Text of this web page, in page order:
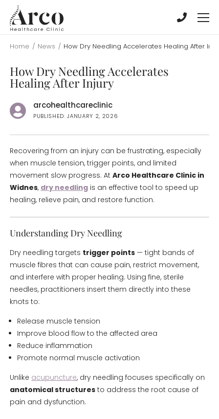
main
content
main
content
Home / News / How Dry Needling Accelerates Healing After
How Dry Needling Accelerates
Healing After Injury
arcohealthcareclinic
PUBLISHED: JANUARY 2, 2026
Recovering from an injury can be frustrating, especially
when muscle tension, trigger points, and limited
movement slow progress. At Arco Healthcare Clinic in
Widnes, dry needling is an effective tool to speed up
healing, relieve pain, and restore function.
Understanding Dry Needling
Dry needling targets trigger points — tight bands of
muscle fibres that can cause pain, restrict movement,
and interfere with proper healing. Using fine, sterile
needles, practitioners insert them directly into these
knots to:
Release muscle tension
Improve blood flow to the affected area
Reduce inflammation
Promote normal muscle activation
Unlike acupuncture, dry needling focuses specifically on
anatomical structures to address the root cause of
pain and dysfunction.